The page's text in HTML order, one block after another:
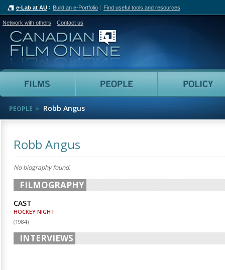
e-Lab at AU Build an e-Portfolio Find useful tools and resources
Network with others Contact us
Canadian Film Online
Films People
PEOPLE Robb Angus
Robb Angus
No biography found.
FILMOGRAPHY
CAST
HOCKEY NIGHT
(1984)
INTERVIEWS